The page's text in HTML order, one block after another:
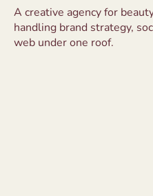
A creative agency for
handling brand strategy,
web under one roof.